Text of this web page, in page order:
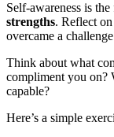
Self-awareness is
strengths. Reflect
overcame a
Think about what
compliment you on?
capable?
Here’s a simple